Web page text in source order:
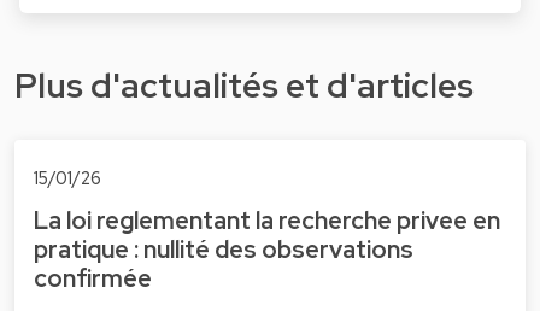
Plus d'actualités et d'articles
15/01/26
La loi reglementant la recherche privee en
pratique : nullité des observations
confirmée